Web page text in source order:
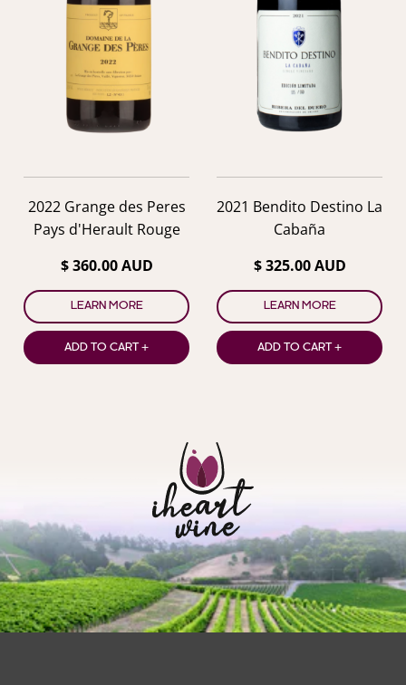
2022 Grange des Peres
Pays d'Herault Rouge
$ 360.00 AUD
LEARN MORE
ADD TO CART +
2021 Bendito Destino La
Cabaña
$ 325.00 AUD
LEARN MORE
ADD TO CART +